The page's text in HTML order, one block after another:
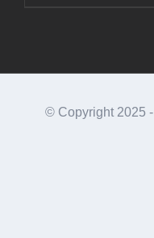
© Copyright 2025 -